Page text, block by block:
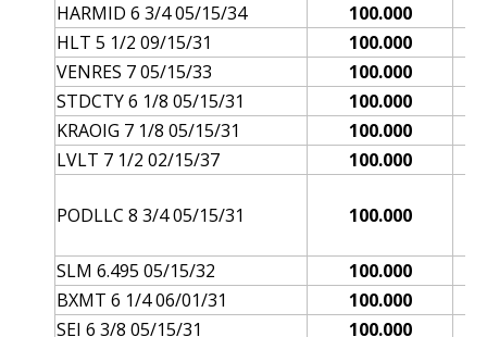
HARMID 6 3/4 05/15/34
100.000
HLT 5 1/2 09/15/31
100.000
VENRES 7 05/15/33
100.000
STDCTY 6 1/8 05/15/31
100.000
KRAOIG 7 1/8 05/15/31
100.000
LVLT 7 1/2 02/15/37
100.000
PODLLC 8 3/4 05/15/31 100.000
SLM 6.495 05/15/32
100.000
BXMT 6 1/4 06/01/31
100.000
SEI 6 3/8 05/15/31
100.000